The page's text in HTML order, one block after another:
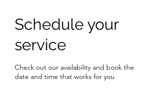
Schedule your
service
Check out our availability and book the
date and time that works for you